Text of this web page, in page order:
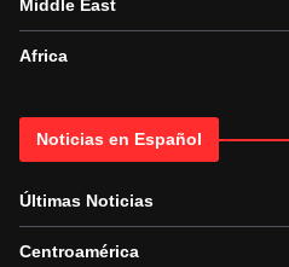
Middle East
Africa
Noticias en Español
Últimas Noticias
Centroamérica